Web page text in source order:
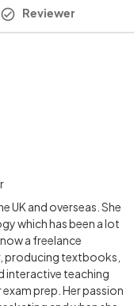
Reviewer
UK and overseas. She
which has been a lot
a freelance
producing textbooks,
interactive teaching
prep. Her passion